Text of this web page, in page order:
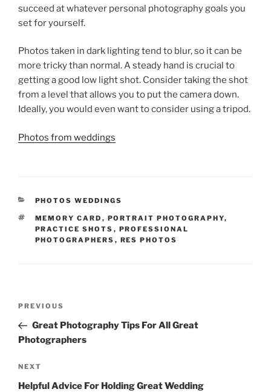
succeed at whatever personal photography goals you
set for yourself.
Photos taken in dark lighting tend to blur, so it can be
more tricky than normal. A steady hand is crucial to
getting a good low light shot. Consider taking the shot
from a level that allows you to put the camera down.
Ideally, you would even want to consider using a tripod.
Photos from weddings
CATEGORIES
PHOTOS WEDDINGS
TAGS
MEMORY CARD , PORTRAIT PHOTOGRAPHY,
PRACTICE SHOTS , PROFESSIONAL
PHOTOGRAPHERS , RES PHOTOS
Previous
Post
PREVIOUS
Great Photography Tips For All Great
Photographers
Next
Post
NEXT
Helpful Advice For Holding Great Wedding